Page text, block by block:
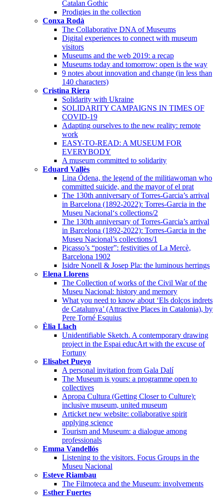
Catalan Gothic
Prodigies in the collection
Conxa Rodà
The Collaborative DNA of Museums
Digital experiences to connect with museum
visitors
Museums and the web 2019: a recap
Museums today and tomorrow: open is the way
9 notes about innovation and change (in less than
140 characters)
Cristina Riera
Solidarity with Ukraine
SOLIDARITY CAMPAIGNS IN TIMES OF
COVID-19
Adapting ourselves to the new reality: remote
work
EASY-TO-READ: A MUSEUM FOR
EVERYBODY
A museum committed to solidarity
Eduard Vallès
Lina Ódena, the legend of the militiawoman who
committed suicide, and the mayor of el prat
The 130th anniversary of Torres-Garcia’s arrival
in Barcelona (1892-2022): Torres-Garcia in the
Museu Nacional‘s collections/2
The 130th anniversary of Torres-Garcia’s arrival
in Barcelona (1892-2022): Torres-Garcia in the
Museu Nacional’s collections/1
Picasso’s “poster”: festivities of La Mercè,
Barcelona 1902
Isidre Nonell & Josep Pla: the luminous herrings
Elena Llorens
The Collection of works of the Civil War of the
Museu Nacional: history and memory
What you need to know about ‘Els dolços indrets
de Catalunya’ (Attractive Places in Catalonia), by
Pere Torné Esquius
Èlia Llach
Unidentifiable Sketch. A contemporary drawing
project in the Espai educArt with the excuse of
Fortuny
Elisabet Pueyo
A personal invitation from Gala Dalí
The Museum is yours: a programme open to
collectives
Apropa Cultura (Getting Closer to Culture):
inclusive museum, united museum
Articket new website: collaborative spirit
applying science
Tourism and Museum: a dialogue among
professionals
Emma Vandellós
Listening to the visitors. Focus Groups in the
Museu Nacional
Esteve Riambau
The Filmoteca and the Museum: involvements
Esther Fuertes